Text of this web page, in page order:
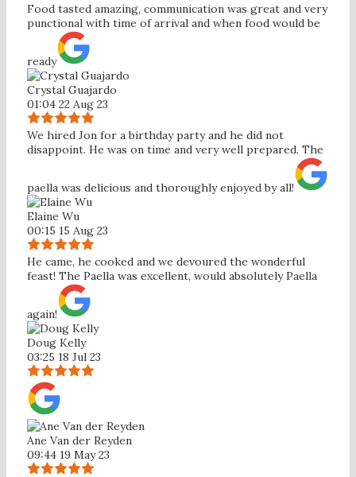
Food tasted amazing, communication was great and very
punctional with time of arrival and when food would be
ready
Crystal Guajardo
01:04 22 Aug 23
We hired Jon for a birthday party and he did not
disappoint. He was on time and very well prepared. The
paella was delicious and thoroughly enjoyed by all!
Elaine Wu
00:15 15 Aug 23
He came, he cooked and we devoured the wonderful
feast! The Paella was excellent, would absolutely Paella
again!
Doug Kelly
03:25 18 Jul 23
Ane Van der Reyden
09:44 19 May 23